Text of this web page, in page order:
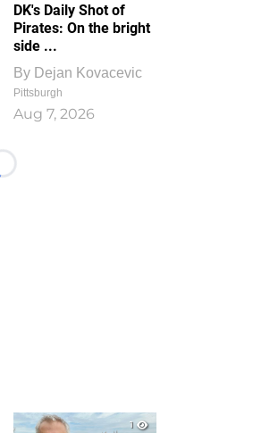
DK's Daily Shot of
Pirates: On the bright
side ...
By Dejan Kovacevic
Pittsburgh
Aug 7, 2026
Loading...
1